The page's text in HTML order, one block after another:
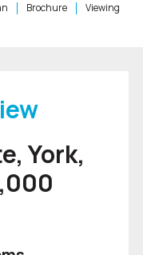
Brochure Viewing
York,